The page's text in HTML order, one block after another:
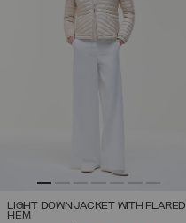
LIGHT DOWN JACKET WITH FLARED
HEM